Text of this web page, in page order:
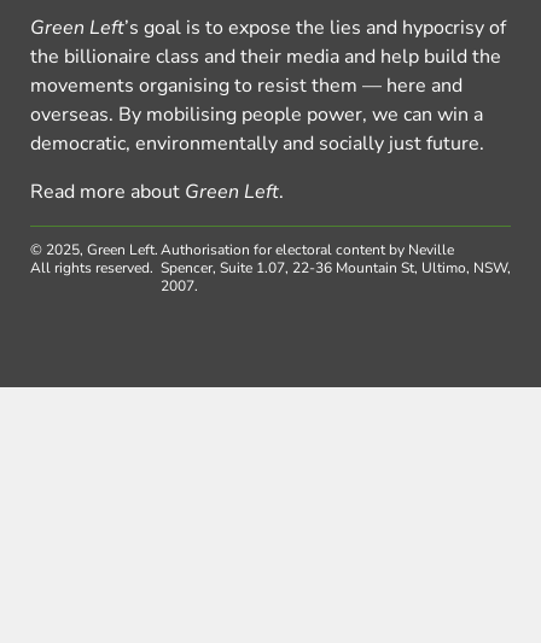
Green Left’s goal is to expose the lies and hypocrisy of
the billionaire class and their media and help build the
movements organising to resist them — here and
overseas. By mobilising people power, we can win a
democratic, environmentally and socially just future.
Read more about Green Left.
© 2025, Green Left.
All rights reserved.
Authorisation for electoral content by Neville
Spencer, Suite 1.07, 22-36 Mountain St, Ultimo, NSW,
2007.